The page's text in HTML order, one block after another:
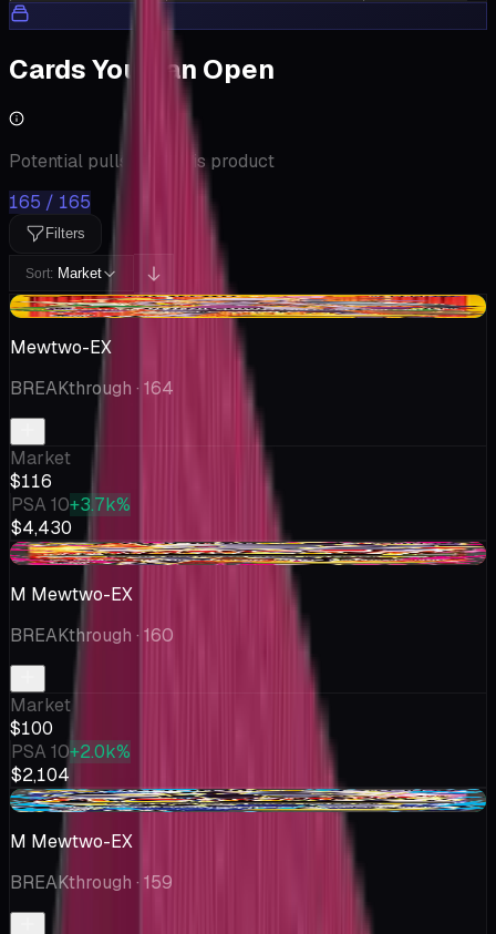
Cards You Can Open
Potential pulls from this product
165 / 165
Filters
Sort: Market
+$0.03
Mewtwo-EX
BREAKthrough · 164
Market
$116
PSA 10+3.7k%
$4,430
-$0.41
M Mewtwo-EX
BREAKthrough · 160
Market
$100
PSA 10+2.0k%
$2,104
+$7.25
M Mewtwo-EX
BREAKthrough · 159